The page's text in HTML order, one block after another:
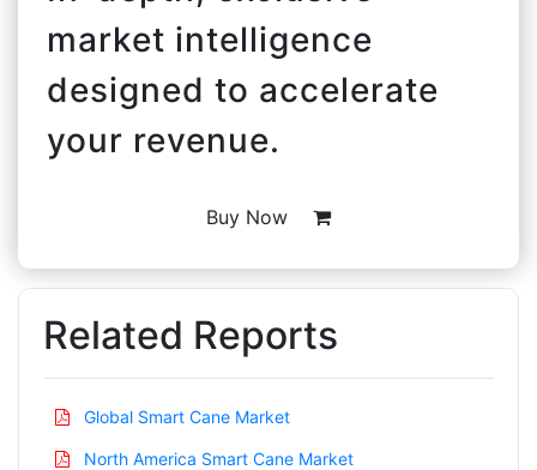
market intelligence
designed to accelerate
your revenue.
Buy Now
Related Reports
Global Smart Cane Market
North America Smart Cane Market